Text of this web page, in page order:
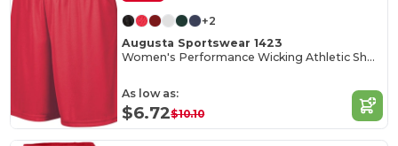
+2
Augusta Sportswear 1423
Women's Performance Wicking Athletic Shorts
As low as:
$6.72$10.10